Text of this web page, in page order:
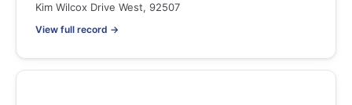
Kim Wilcox Drive West, 92507
View full record →